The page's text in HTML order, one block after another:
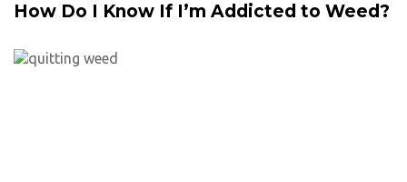
How Do I Know If I’m Addicted to Weed?